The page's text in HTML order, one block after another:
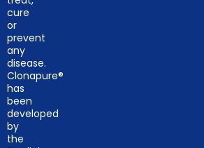
cure
or
prevent
any
disease.
Clonapure®
has
been
developed
by
the